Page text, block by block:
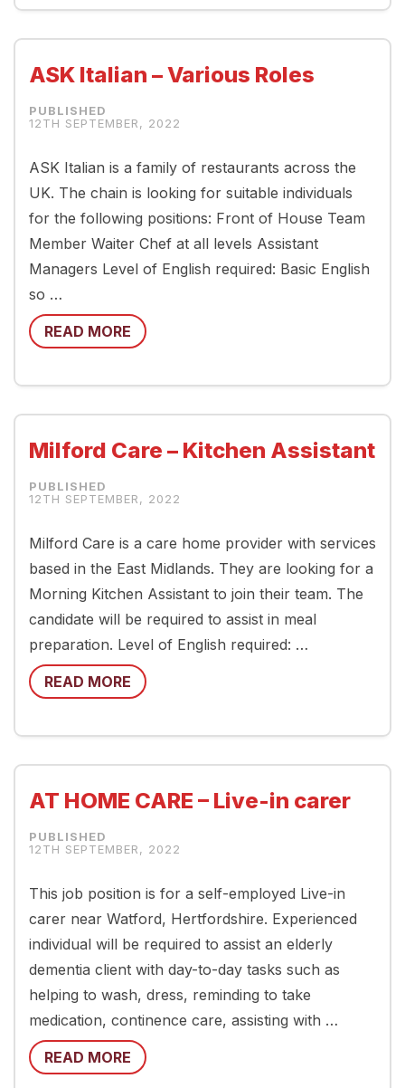
ASK Italian – Various Roles
12TH SEPTEMBER, 2022
ASK Italian is a family of restaurants across the
UK. The chain is looking for suitable individuals
for the following positions: Front of House Team
Member Waiter Chef at all levels Assistant
Managers Level of English required: Basic English
so …
READ MORE
Milford Care – Kitchen Assistant
12TH SEPTEMBER, 2022
Milford Care is a care home provider with services
based in the East Midlands. They are looking for a
Morning Kitchen Assistant to join their team. The
candidate will be required to assist in meal
preparation. Level of English required: …
READ MORE
AT HOME CARE – Live-in carer
12TH SEPTEMBER, 2022
This job position is for a self-employed Live-in
carer near Watford, Hertfordshire. Experienced
individual will be required to assist an elderly
dementia client with day-to-day tasks such as
helping to wash, dress, reminding to take
medication, continence care, assisting with …
READ MORE